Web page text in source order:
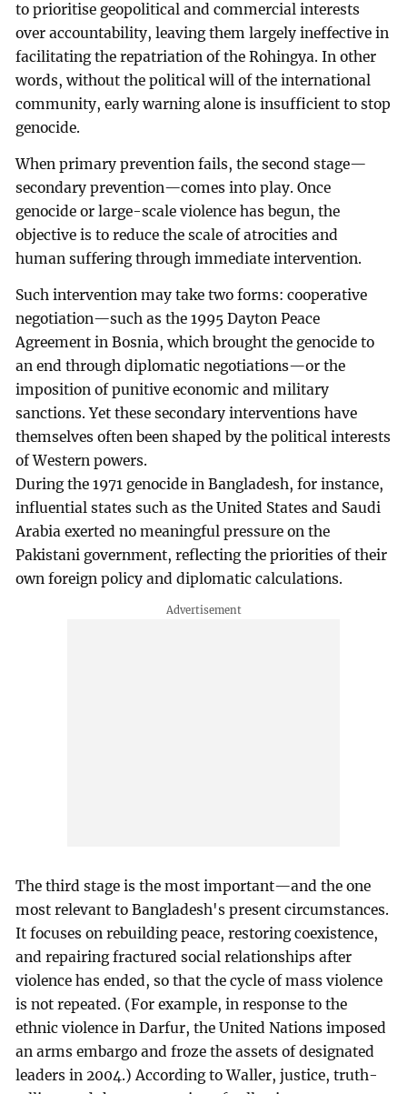
to prioritise geopolitical and commercial interests
over accountability, leaving them largely ineffective in
facilitating the repatriation of the Rohingya. In other
words, without the political will of the international
community, early warning alone is insufficient to stop
genocide.
When primary prevention fails, the second stage—
secondary prevention—comes into play. Once
genocide or large-scale violence has begun, the
objective is to reduce the scale of atrocities and
human suffering through immediate intervention.
Such intervention may take two forms: cooperative
negotiation—such as the 1995 Dayton Peace
Agreement in Bosnia, which brought the genocide to
an end through diplomatic negotiations—or the
imposition of punitive economic and military
sanctions. Yet these secondary interventions have
themselves often been shaped by the political interests
of Western powers.
During the 1971 genocide in Bangladesh, for instance,
influential states such as the United States and Saudi
Arabia exerted no meaningful pressure on the
Pakistani government, reflecting the priorities of their
own foreign policy and diplomatic calculations.
The third stage is the most important—and the one
most relevant to Bangladesh's present circumstances.
It focuses on rebuilding peace, restoring coexistence,
and repairing fractured social relationships after
violence has ended, so that the cycle of mass violence
is not repeated. (For example, in response to the
ethnic violence in Darfur, the United Nations imposed
an arms embargo and froze the assets of designated
leaders in 2004.) According to Waller, justice, truth-